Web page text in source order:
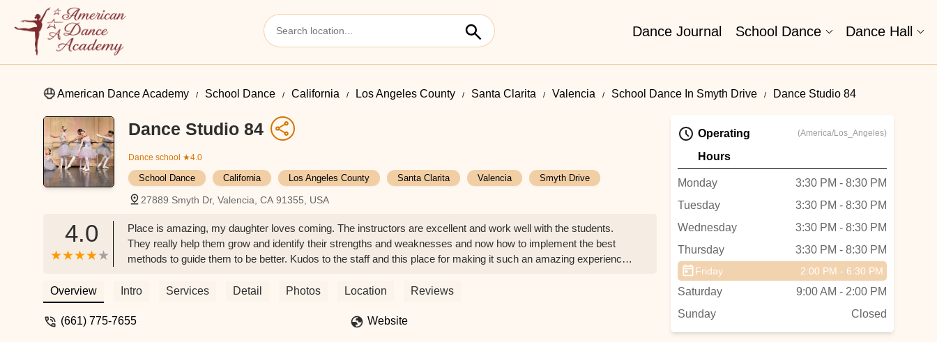
Dance Journal School Dance Dance Hall
American Dance Academy School Dance California Los Angeles County Santa Clarita Valencia School Dance In Smyth Drive Dance Studio 84
Dance Studio 84
Dance school ★4.0
School Dance California Los Angeles County Santa Clarita Valencia Smyth Drive
27889 Smyth Dr, Valencia, CA 91355, USA
4.0
Place is amazing, my daughter loves coming. The instructors are excellent and work well with the students.
They really help them grow and identify their strengths and weaknesses and now how to implement the best
methods to guide them to be better. Kudos to the staff and this place for making it such an amazing experience
Overview
Intro Services Detail Photos Location Reviews
(661) 775-7655 Website
Operating
Hours
(America/Los_Angeles)
Monday
3:30 PM - 8:30 PM
Tuesday
3:30 PM - 8:30 PM
Wednesday
3:30 PM - 8:30 PM
Thursday
3:30 PM - 8:30 PM
Friday 2:00 PM - 6:30 PM
Saturday
9:00 AM - 2:00 PM
Sunday
Closed